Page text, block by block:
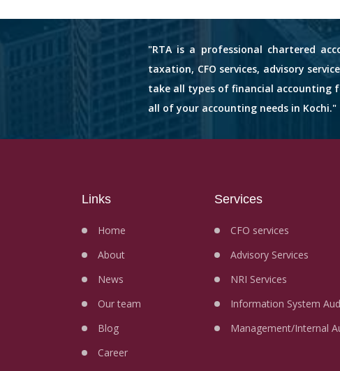
"RTA is a professional chartered
taxation, CFO services, advisory
take all types of financial accounting
all of your accounting needs in Kochi."
Links
Home
About
News
Our team
Blog
Career
Services
CFO services
Advisory Services
NRI Services
Information System
Management/Internal